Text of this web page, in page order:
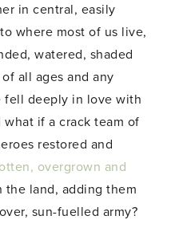
in central, easily
where most of us live,
watered, shaded
all ages and any
fell deeply in love with
if a crack team of
restored and
overgrown and
the land, adding them
sun-fuelled army?